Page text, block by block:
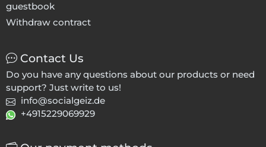
guestbook
Withdraw contract
Contact Us
Do you have any questions about our products or need
support? Just write to us!
info@socialgeiz.de
+4915229069929